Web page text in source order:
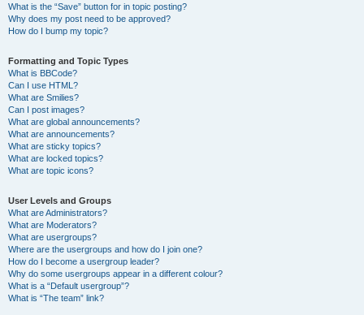
What is the “Save” button for in topic posting?
Why does my post need to be approved?
How do I bump my topic?
Formatting and Topic Types
What is BBCode?
Can I use HTML?
What are Smilies?
Can I post images?
What are global announcements?
What are announcements?
What are sticky topics?
What are locked topics?
What are topic icons?
User Levels and Groups
What are Administrators?
What are Moderators?
What are usergroups?
Where are the usergroups and how do I join one?
How do I become a usergroup leader?
Why do some usergroups appear in a different colour?
What is a “Default usergroup”?
What is “The team” link?